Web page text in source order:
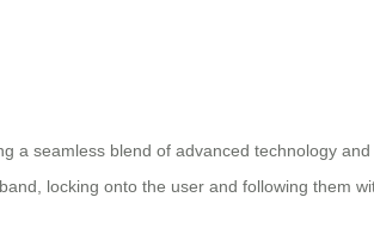
a seamless blend of advanced technology
locking onto the user and following them